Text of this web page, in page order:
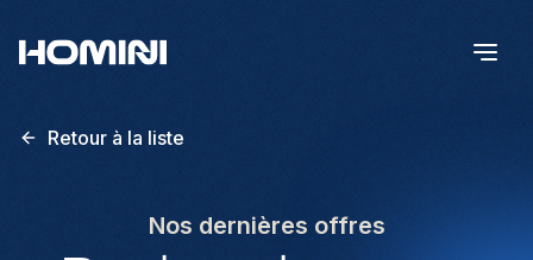
Retour à la liste
Nos dernières offres